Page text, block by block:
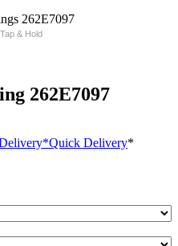
Tap & Hold
262E7097
*Quick Delivery*